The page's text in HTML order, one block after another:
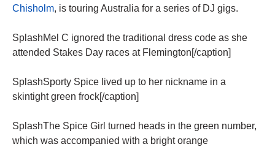
Chisholm, is touring Australia for a series of DJ gigs.
SplashMel C ignored the traditional dress code as she
attended Stakes Day races at Flemington[/caption]
SplashSporty Spice lived up to her nickname in a
skintight green frock[/caption]
SplashThe Spice Girl turned heads in the green number,
which was accompanied with a bright orange